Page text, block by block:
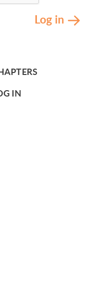
Log in
IN